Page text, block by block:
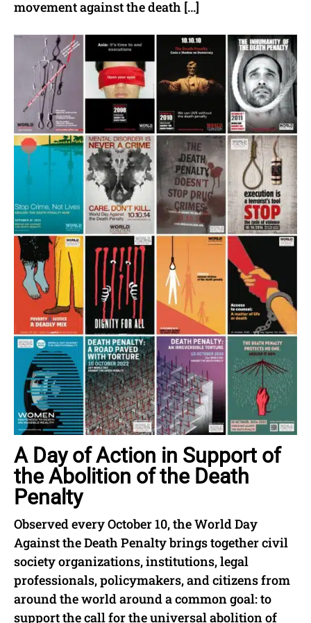
movement against the death […]
A Day of Action in Support of
the Abolition of the Death
Penalty
Observed every October 10, the World Day
Against the Death Penalty brings together civil
society organizations, institutions, legal
professionals, policymakers, and citizens from
around the world around a common goal: to
support the call for the universal abolition of